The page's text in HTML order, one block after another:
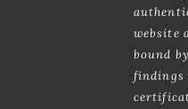
website
bound
findings